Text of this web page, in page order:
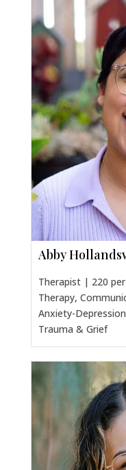
Abby
Therapist | 220
Therapy,
Anxiety-
Trauma & Grief